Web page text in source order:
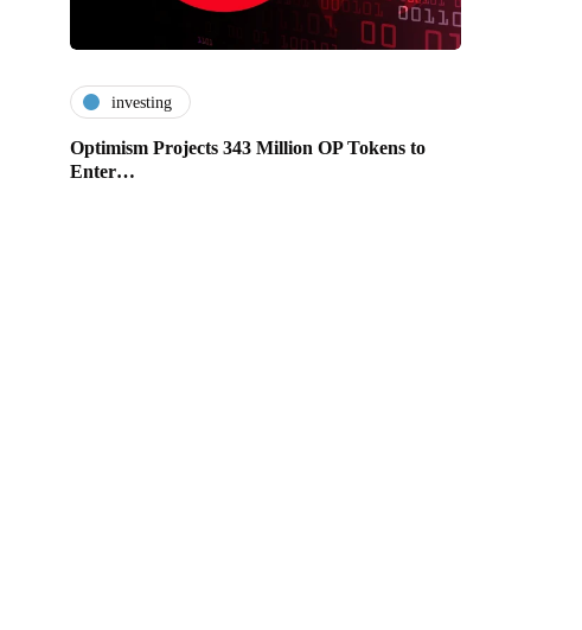
investing
Optimism Projects 343 Million OP Tokens to
Enter…